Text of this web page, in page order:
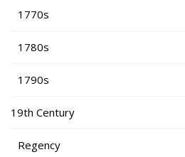
1770s
1780s
1790s
19th Century
Regency